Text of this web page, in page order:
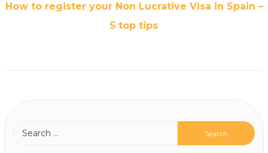
How to register your Non Lucrative Visa in Spain –
5 top tips